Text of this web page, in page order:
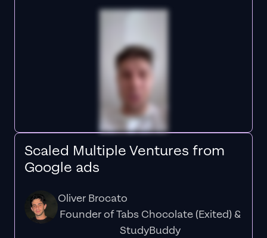
Scaled Multiple Ventures from
Google ads
Oliver Brocato
Founder of Tabs Chocolate (Exited) &
StudyBuddy